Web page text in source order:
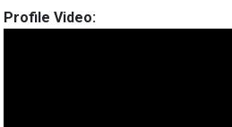
Profile Video: